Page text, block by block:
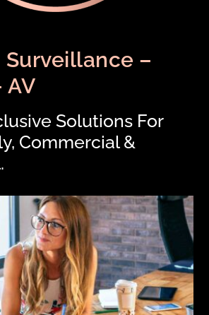
Surveillance –
AV
Solutions For
Commercial &